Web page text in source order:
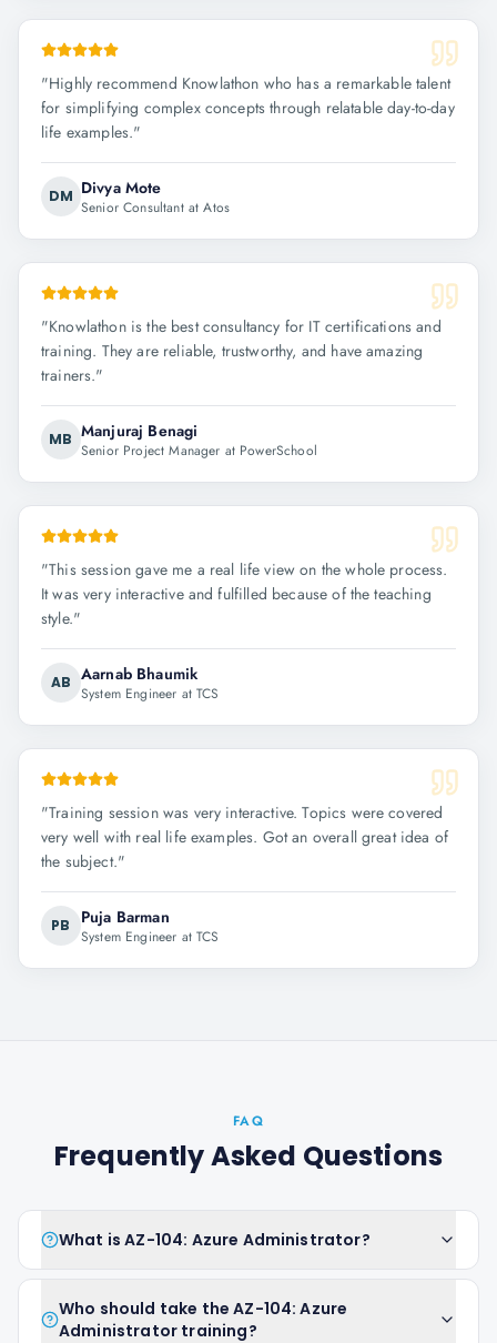
"Highly recommend Knowlathon who has a remarkable talent
for simplifying complex concepts through relatable day-to-day
life examples."
DM Divya Mote
Senior Consultant at Atos
"Knowlathon is the best consultancy for IT certifications and
training. They are reliable, trustworthy, and have amazing
trainers."
MB Manjuraj Benagi
Senior Project Manager at PowerSchool
"This session gave me a real life view on the whole process.
It was very interactive and fulfilled because of the teaching
style."
AB Aarnab Bhaumik
System Engineer at TCS
"Training session was very interactive. Topics were covered
very well with real life examples. Got an overall great idea of
the subject."
PB Puja Barman
System Engineer at TCS
FAQ
Frequently Asked Questions
What is AZ-104: Azure Administrator?
Who should take the AZ-104: Azure
Administrator training?